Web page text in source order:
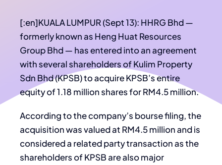
[:en]KUALA LUMPUR (Sept 13): HHRG Bhd —
formerly known as Heng Huat Resources
Group Bhd — has entered into an agreement
with several shareholders of Kulim Property
Sdn Bhd (KPSB) to acquire KPSB’s entire
equity of 1.18 million shares for RM4.5 million.
According to the company’s bourse filing, the
acquisition was valued at RM4.5 million and is
considered a related party transaction as the
shareholders of KPSB are also major